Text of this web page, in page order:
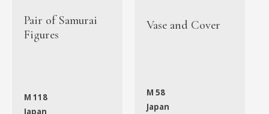
Pair of Samurai
Figures
M 118
Japan
Vase and Cover
M 58
Japan